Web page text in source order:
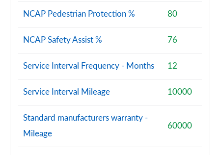
NCAP Pedestrian Protection % 80
NCAP Safety Assist % 76
Service Interval Frequency - Months 12
Service Interval Mileage 10000
Standard manufacturers warranty -
Mileage
60000